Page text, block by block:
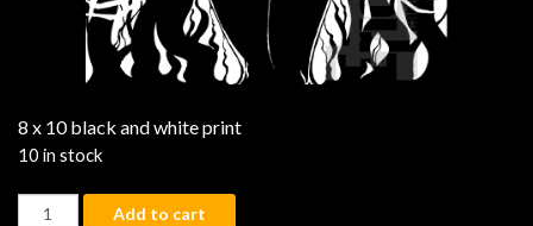
8 x 10 black and white print
10 in stock
Lady Ghoul quantity
Add to cart